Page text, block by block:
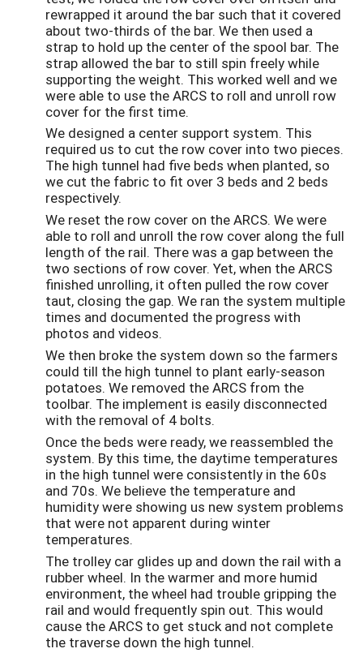
rewrapped it around the bar such that it covered
about two-thirds of the bar. We then used a
strap to hold up the center of the spool bar. The
strap allowed the bar to still spin freely while
supporting the weight. This worked well and we
were able to use the ARCS to roll and unroll row
cover for the first time.
We designed a center support system. This
required us to cut the row cover into two pieces.
The high tunnel had five beds when planted, so
we cut the fabric to fit over 3 beds and 2 beds
respectively.
We reset the row cover on the ARCS. We were
able to roll and unroll the row cover along the full
length of the rail. There was a gap between the
two sections of row cover. Yet, when the ARCS
finished unrolling, it often pulled the row cover
taut, closing the gap. We ran the system multiple
times and documented the progress with
photos and videos.
We then broke the system down so the farmers
could till the high tunnel to plant early-season
potatoes. We removed the ARCS from the
toolbar. The implement is easily disconnected
with the removal of 4 bolts.
Once the beds were ready, we reassembled the
system. By this time, the daytime temperatures
in the high tunnel were consistently in the 60s
and 70s. We believe the temperature and
humidity were showing us new system problems
that were not apparent during winter
temperatures.
The trolley car glides up and down the rail with a
rubber wheel. In the warmer and more humid
environment, the wheel had trouble gripping the
rail and would frequently spin out. This would
cause the ARCS to get stuck and not complete
the traverse down the high tunnel.